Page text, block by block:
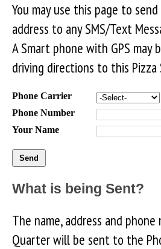
You may use this page to
address to any SMS/Text
A Smart phone with GPS may
driving directions to this Pizza
Phone Carrier
Phone Number
Your Name
What is being Sent?
The name, address and
Quarter will be sent to the